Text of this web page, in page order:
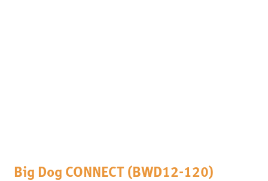
Big Dog CONNECT (BWD12-120)